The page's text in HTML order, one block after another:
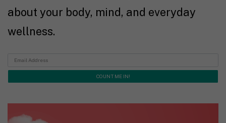
about your body, mind, and everyday
wellness.